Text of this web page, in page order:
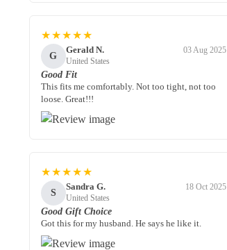
★★★★★
G
Gerald N.
United States
03 Aug 2025
Good Fit
This fits me comfortably. Not too tight, not too
loose. Great!!!
★★★★★
S
Sandra G.
United States
18 Oct 2025
Good Gift Choice
Got this for my husband. He says he like it.